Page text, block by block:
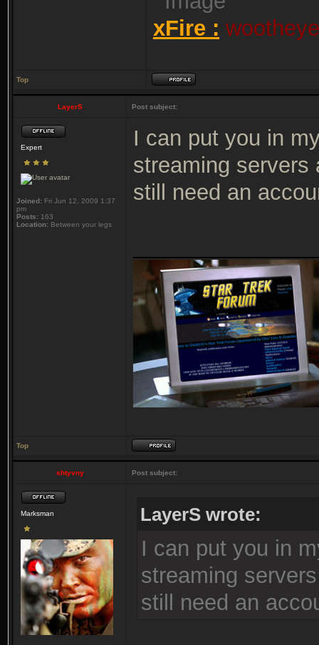
xFire :
Top
LayerS Post subject:
Expert
Joined: Fri Jun 12, 2009 1:37
pm
Posts: 163
Location: Between your legs
I can put you in
streaming servers
still need an
Top
shtyvny Post subject:
Marksman LayerS wrote:
I can put you in
streaming
still need an